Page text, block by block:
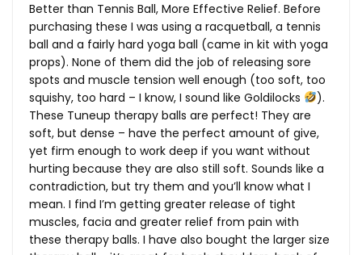
Better than Tennis Ball, More Effective Relief. Before
purchasing these I was using a racquetball, a tennis
ball and a fairly hard yoga ball (came in kit with yoga
props). None of them did the job of releasing sore
spots and muscle tension well enough (too soft, too
squishy, too hard – I know, I sound like Goldilocks
).
These Tuneup therapy balls are perfect! They are
soft, but dense – have the perfect amount of give,
yet firm enough to work deep if you want without
hurting because they are also still soft. Sounds like a
contradiction, but try them and you’ll know what I
mean. I find I’m getting greater release of tight
muscles, facia and greater relief from pain with
these therapy balls. I have also bought the larger size